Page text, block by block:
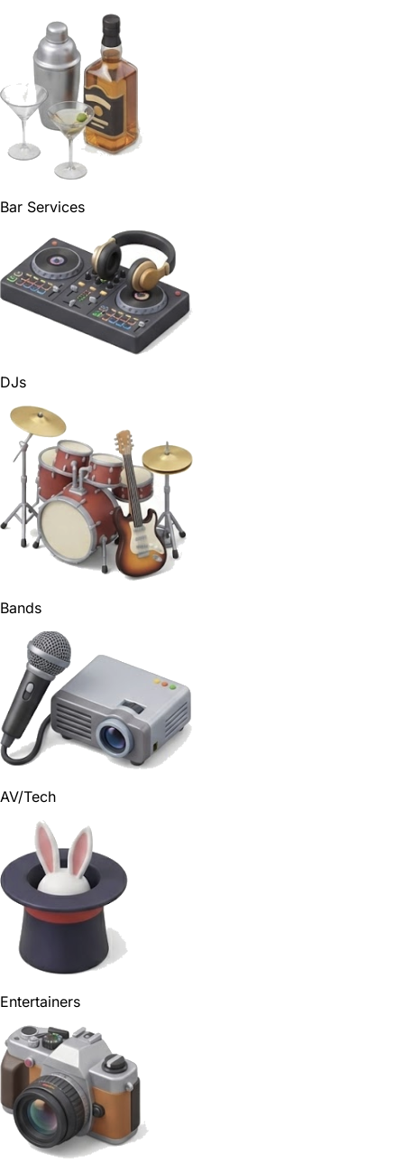
Bar Services
DJs
Bands
AV/Tech
Entertainers